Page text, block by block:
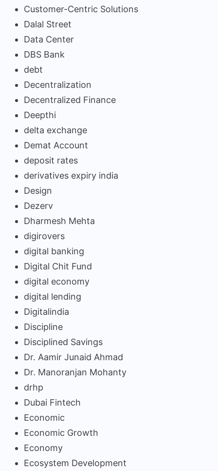
Customer-Centric Solutions
Dalal Street
Data Center
DBS Bank
debt
Decentralization
Decentralized Finance
Deepthi
delta exchange
Demat Account
deposit rates
derivatives expiry india
Design
Dezerv
Dharmesh Mehta
digirovers
digital banking
Digital Chit Fund
digital economy
digital lending
Digitalindia
Discipline
Disciplined Savings
Dr. Aamir Junaid Ahmad
Dr. Manoranjan Mohanty
drhp
Dubai Fintech
Economic
Economic Growth
Economy
Ecosystem Development